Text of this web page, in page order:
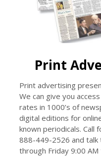
Print
Print advertising
We can give you
rates in 1000’s of
digital editions for
known periodicals. Call
888-449-2526 and
through Friday 9:00 AM